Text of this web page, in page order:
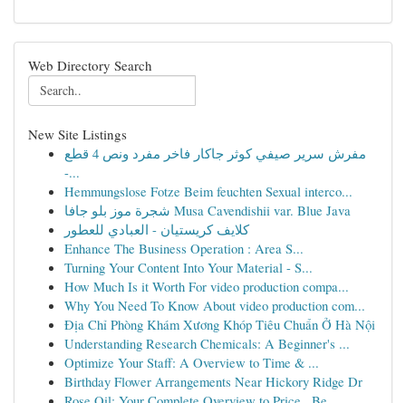
Web Directory Search
New Site Listings
مفرش سرير صيفي كوثر جاكار فاخر مفرد ونص 4 قطع
-...
Hemmungslose Fotze Beim feuchten Sexual interco...
شجرة موز بلو جافا Musa Cavendishii var. Blue Java
كلايف كريستيان - العبادي للعطور
Enhance The Business Operation : Area S...
Turning Your Content Into Your Material - S...
How Much Is it Worth For video production compa...
Why You Need To Know About video production com...
Địa Chỉ Phòng Khám Xương Khóp Tiêu Chuẩn Ở Hà Nội
Understanding Research Chemicals: A Beginner's ...
Optimize Your Staff: A Overview to Time & ...
Birthday Flower Arrangements Near Hickory Ridge Dr